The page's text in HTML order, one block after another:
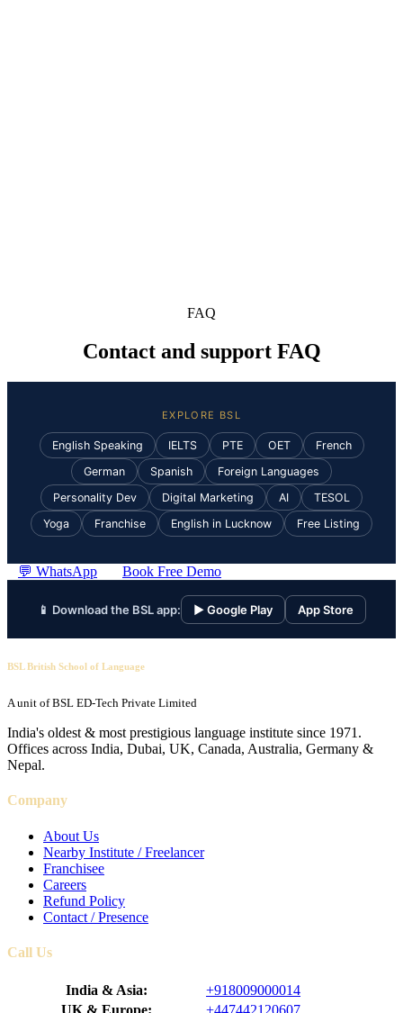
FAQ
Contact and support FAQ
EXPLORE BSL
English Speaking IELTS PTE OET
French
German
Spanish
Foreign Languages
Personality Dev
Digital Marketing AI
TESOL
Yoga
Franchise English in Lucknow Free Listing
💬 WhatsApp Book Free Demo
📱 Download the BSL app: ▶ Google Play App Store
BSL British School of Language
A unit of BSL ED-Tech Private Limited
India's oldest & most prestigious language institute since 1971.
Offices across India, Dubai, UK, Canada, Australia, Germany &
Nepal.
Company
About Us
Nearby Institute / Freelancer
Franchisee
Careers
Refund Policy
Contact / Presence
Call Us
India & Asia:
+918009000014